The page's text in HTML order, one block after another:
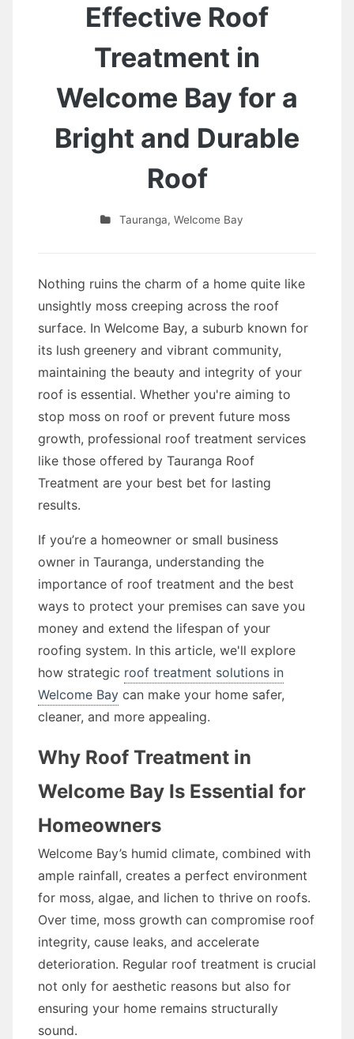
Effective Roof
Treatment in
Welcome Bay for a
Bright and Durable
Roof
Tauranga, Welcome Bay
Nothing ruins the charm of a home quite like
unsightly moss creeping across the roof
surface. In Welcome Bay, a suburb known for
its lush greenery and vibrant community,
maintaining the beauty and integrity of your
roof is essential. Whether you're aiming to
stop moss on roof or prevent future moss
growth, professional roof treatment services
like those offered by Tauranga Roof
Treatment are your best bet for lasting
results.
If you’re a homeowner or small business
owner in Tauranga, understanding the
importance of roof treatment and the best
ways to protect your premises can save you
money and extend the lifespan of your
roofing system. In this article, we'll explore
how strategic roof treatment solutions in
Welcome Bay can make your home safer,
cleaner, and more appealing.
Why Roof Treatment in
Welcome Bay Is Essential for
Homeowners
Welcome Bay’s humid climate, combined with
ample rainfall, creates a perfect environment
for moss, algae, and lichen to thrive on roofs.
Over time, moss growth can compromise roof
integrity, cause leaks, and accelerate
deterioration. Regular roof treatment is crucial
not only for aesthetic reasons but also for
ensuring your home remains structurally
sound.